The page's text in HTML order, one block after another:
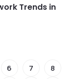
Trends in
6 7
8